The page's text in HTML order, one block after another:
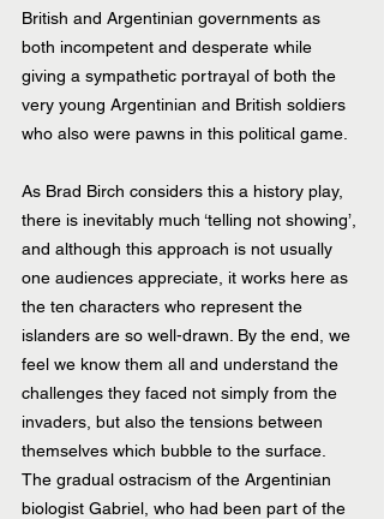
British and Argentinian governments as
both incompetent and desperate while
giving a sympathetic portrayal of both the
very young Argentinian and British soldiers
who also were pawns in this political game.
As Brad Birch considers this a history play,
there is inevitably much ‘telling not showing’,
and although this approach is not usually
one audiences appreciate, it works here as
the ten characters who represent the
islanders are so well-drawn. By the end, we
feel we know them all and understand the
challenges they faced not simply from the
invaders, but also the tensions between
themselves which bubble to the surface.
The gradual ostracism of the Argentinian
biologist Gabriel, who had been part of the